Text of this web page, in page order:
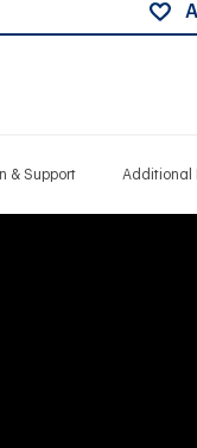
& Support Additional